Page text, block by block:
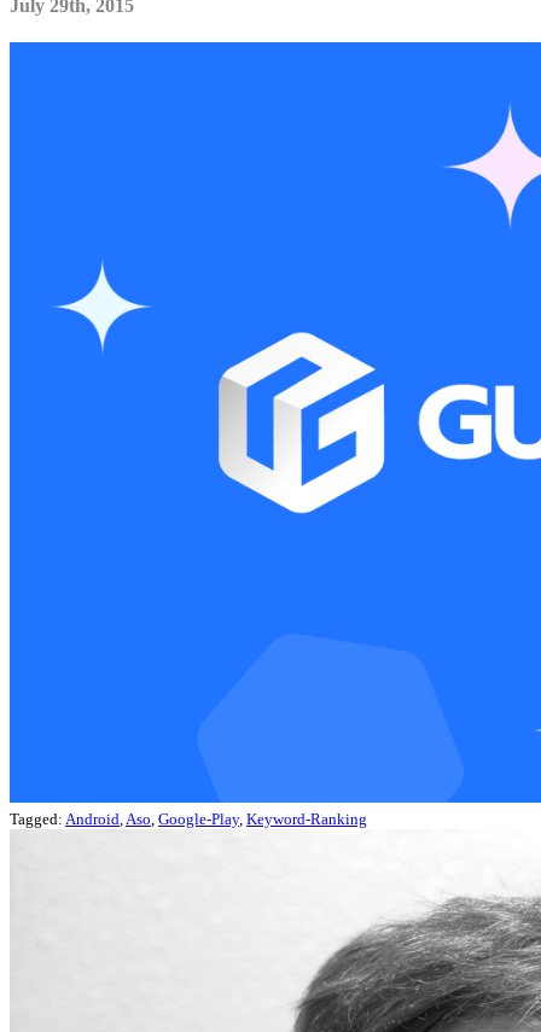
July 29th, 2015
Tagged: Android Aso Google-Play, Keyword-Ranking